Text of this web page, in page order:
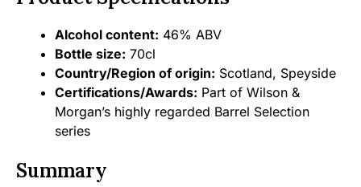
Alcohol content: 46% ABV
Bottle size: 70cl
Country/Region of origin: Scotland, Speyside
Certifications/Awards: Part of Wilson &
Morgan’s highly regarded Barrel Selection
series
Summary